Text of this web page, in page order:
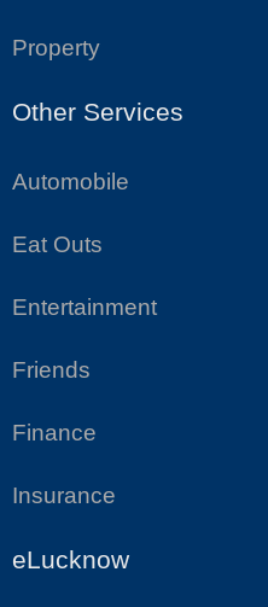
Property
Other Services
Automobile
Eat Outs
Entertainment
Friends
Finance
Insurance
eLucknow